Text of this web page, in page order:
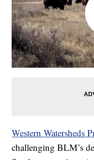
Western Watersheds
challenging BLM’s